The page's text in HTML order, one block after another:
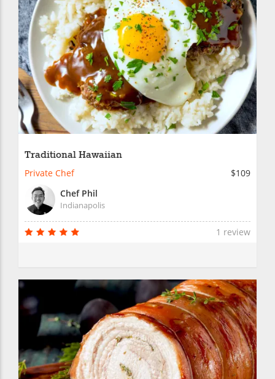
Traditional Hawaiian
Private Chef
$109
Chef Phil
Indianapolis
1 review